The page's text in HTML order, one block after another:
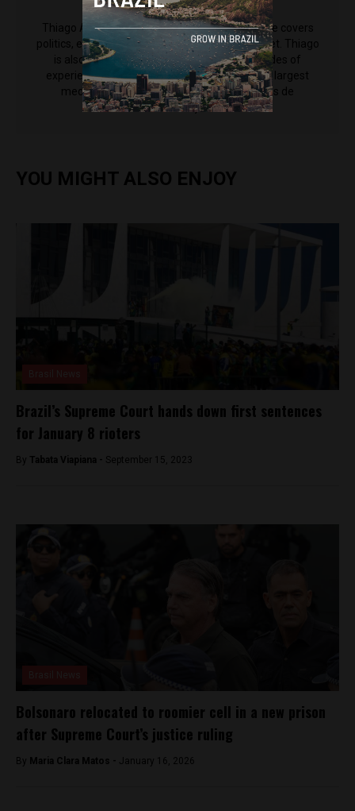
Thiago Alves
Thiago Alves is a reporter for Brazil Reports. He covers
politics, economy and society for the news outlet. Thiago
is also an editor at CNN Brasil, and has decades of
experience working for some of the country's largest
media outlets including Grupo Bandeirantes de
Comunicação.
YOU MIGHT ALSO ENJOY
Brazil’s Supreme Court hands down first sentences
for January 8 rioters
By Tabata Viapiana - September 15, 2023
Bolsonaro relocated to roomier cell in a new prison
after Supreme Court’s justice ruling
By Maria Clara Matos - January 16, 2026